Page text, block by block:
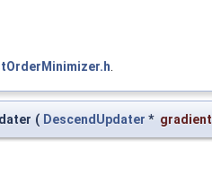
( DescendUpdater *